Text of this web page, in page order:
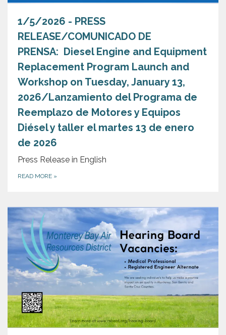
1/5/2026 - PRESS
RELEASE/COMUNICADO DE
PRENSA: Diesel Engine and Equipment
Replacement Program Launch and
Workshop on Tuesday, January 13,
2026/Lanzamiento del Programa de
Reemplazo de Motores y Equipos
Diésel y taller el martes 13 de enero
de 2026
Press Release in English
READ MORE »